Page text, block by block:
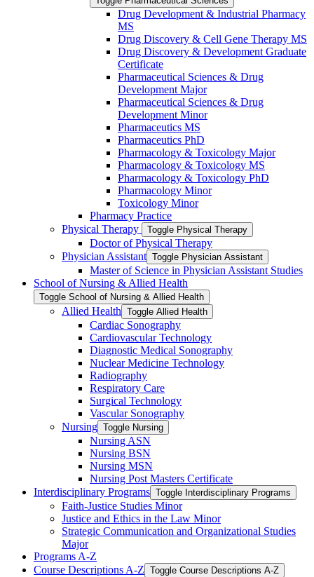
Drug Development &​ Industrial Pharmacy
MS
Drug Discovery &​ Cell Gene Therapy MS
Drug Discovery &​ Development Graduate
Certificate
Pharmaceutical Sciences &​ Drug
Development Major
Pharmaceutical Sciences &​ Drug
Development Minor
Pharmaceutics MS
Pharmaceutics PhD
Pharmacology &​ Toxicology Major
Pharmacology &​ Toxicology MS
Pharmacology &​ Toxicology PhD
Pharmacology Minor
Toxicology Minor
Pharmacy Practice
Physical Therapy
Toggle Physical Therapy
Doctor of Physical Therapy
Physician Assistant Toggle Physician Assistant
Master of Science in Physician Assistant Studies
School of Nursing &​ Allied Health
Toggle School of Nursing &​ Allied Health
Allied Health Toggle Allied Health
Cardiac Sonography
Cardiovascular Technology
Diagnostic Medical Sonography
Nuclear Medicine Technology
Radiography
Respiratory Care
Surgical Technology
Vascular Sonography
Nursing Toggle Nursing
Nursing ASN
Nursing BSN
Nursing MSN
Nursing Post Masters Certificate
Interdisciplinary Programs Toggle Interdisciplinary Programs
Faith-​Justice Studies Minor
Justice and Ethics in the Law Minor
Strategic Communication and Organizational Studies
Major
Programs A-​Z
Course Descriptions A-​Z Toggle Course Descriptions A-​Z